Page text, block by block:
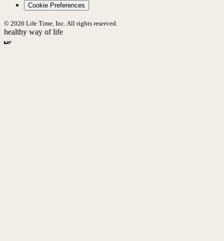
Cookie Preferences
© 2026 Life Time, Inc. All rights reserved.
healthy way of life